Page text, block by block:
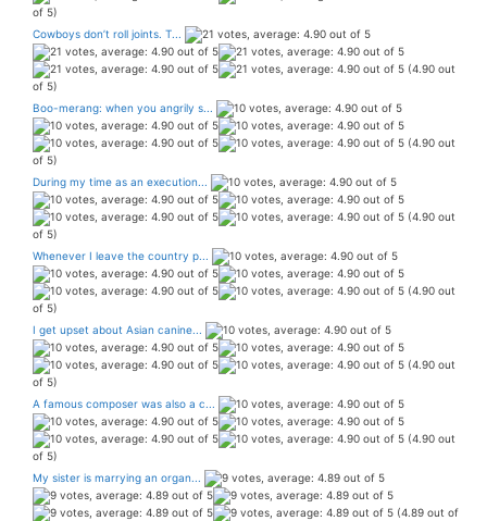
of 5)
Cowboys don’t roll joints. T...
(4.90 out
of 5)
Boo-merang: when you angrily s...
(4.90 out
of 5)
During my time as an execution...
(4.90 out
of 5)
Whenever I leave the country p...
(4.90 out
of 5)
I get upset about Asian canine...
(4.90 out
of 5)
A famous composer was also a c...
(4.90 out
of 5)
My sister is marrying an organ...
(4.89 out of